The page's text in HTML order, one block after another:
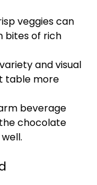
veggies can
bites of rich
and visual
table more
beverage
chocolate